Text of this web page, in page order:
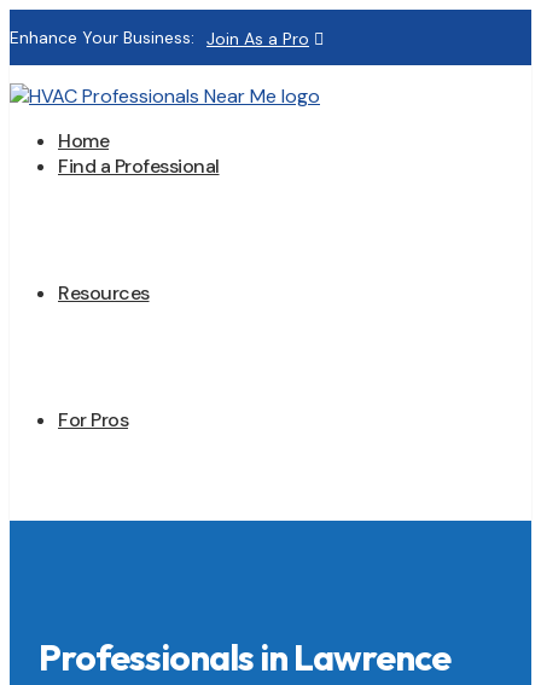
Enhance Your Business: Join As a Pro
Home
Find a Professional
Resources
For Pros
Professionals in Lawrence